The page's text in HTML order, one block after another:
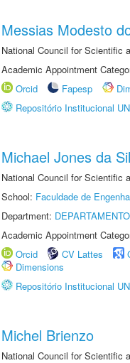
Messias Modesto
National Council for Scientific
Academic Appointment
Orcid
Fapesp
Repositório Institucional
Michael Jones da
National Council for Scientific
School: Faculdade de
Department:
Academic Appointment
Orcid
CV Lattes
Dimensions
Repositório Institucional
Michel Brienzo
National Council for Scientific